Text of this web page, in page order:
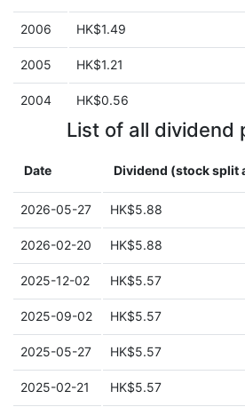
2006 HK$1.49
2005 HK$1.21
2004 HK$0.56
List of all dividend
Date Dividend (stock split
2026-05-27 HK$5.88
2026-02-20 HK$5.88
2025-12-02 HK$5.57
2025-09-02 HK$5.57
2025-05-27 HK$5.57
2025-02-21 HK$5.57